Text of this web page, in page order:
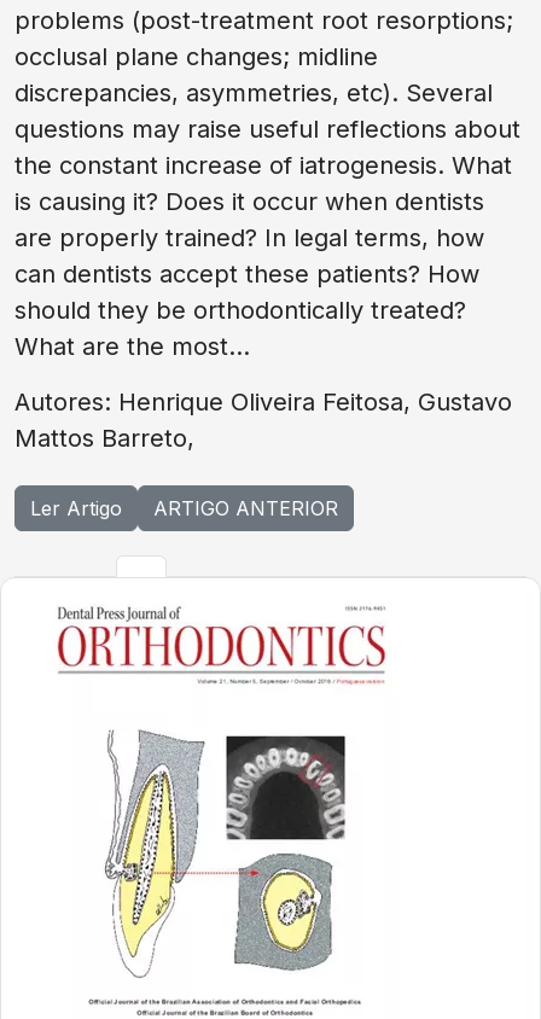
problems (post-treatment root resorptions;
occlusal plane changes; midline
discrepancies, asymmetries, etc). Several
questions may raise useful reflections about
the constant increase of iatrogenesis. What
is causing it? Does it occur when dentists
are properly trained? In legal terms, how
can dentists accept these patients? How
should they be orthodontically treated?
What are the most...
Autores: Henrique Oliveira Feitosa, Gustavo
Mattos Barreto,
Ler Artigo ARTIGO ANTERIOR